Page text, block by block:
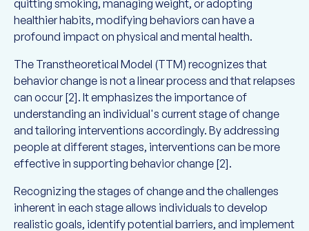
quitting smoking, managing weight, or adopting
healthier habits, modifying behaviors can have a
profound impact on physical and mental health.
The Transtheoretical Model (TTM) recognizes that
behavior change is not a linear process and that relapses
can occur [2]. It emphasizes the importance of
understanding an individual's current stage of change
and tailoring interventions accordingly. By addressing
people at different stages, interventions can be more
effective in supporting behavior change [2].
Recognizing the stages of change and the challenges
inherent in each stage allows individuals to develop
realistic goals, identify potential barriers, and implement